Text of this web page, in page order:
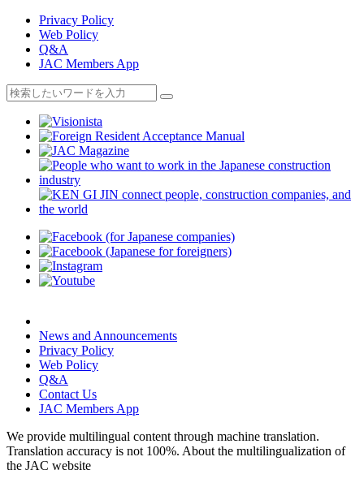
Privacy Policy
Web Policy
Q&A
JAC Members App
News and Announcements
Privacy Policy
Web Policy
Q&A
Contact Us
JAC Members App
We provide multilingual content through machine translation.
Translation accuracy is not 100%. About the multilingualization of
the JAC website